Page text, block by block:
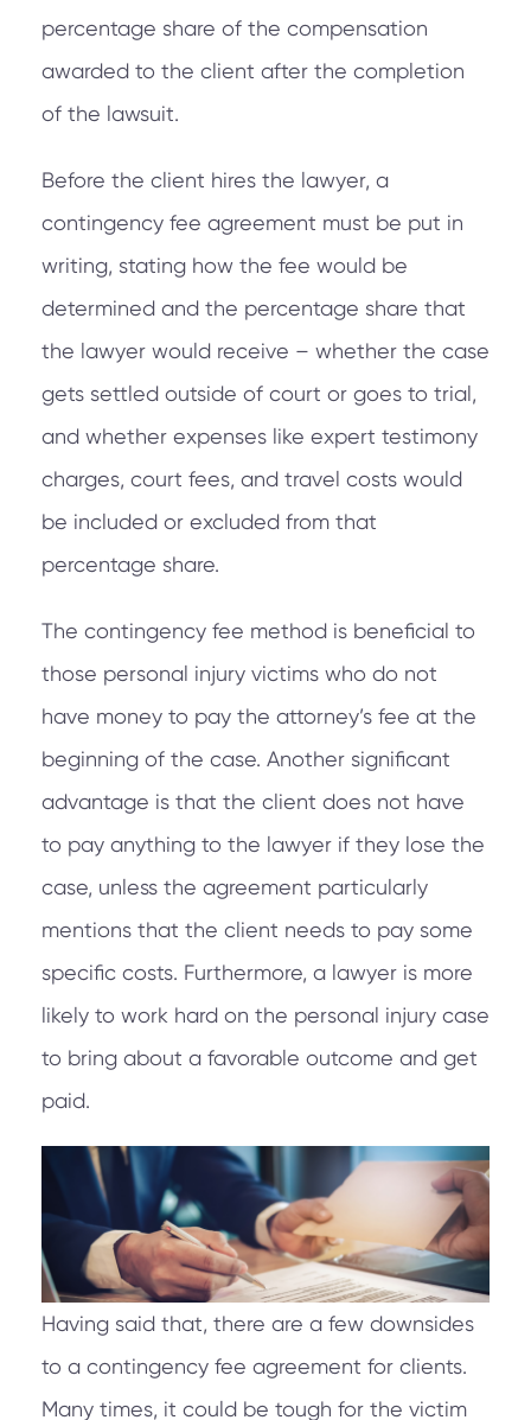
percentage share of the compensation
awarded to the client after the completion
of the lawsuit.
Before the client hires the lawyer, a
contingency fee agreement must be put in
writing, stating how the fee would be
determined and the percentage share that
the lawyer would receive – whether the case
gets settled outside of court or goes to trial,
and whether expenses like expert testimony
charges, court fees, and travel costs would
be included or excluded from that
percentage share.
The contingency fee method is beneficial to
those personal injury victims who do not
have money to pay the attorney’s fee at the
beginning of the case. Another significant
advantage is that the client does not have
to pay anything to the lawyer if they lose the
case, unless the agreement particularly
mentions that the client needs to pay some
specific costs. Furthermore, a lawyer is more
likely to work hard on the personal injury case
to bring about a favorable outcome and get
paid.
Having said that, there are a few downsides
to a contingency fee agreement for clients.
Many times, it could be tough for the victim